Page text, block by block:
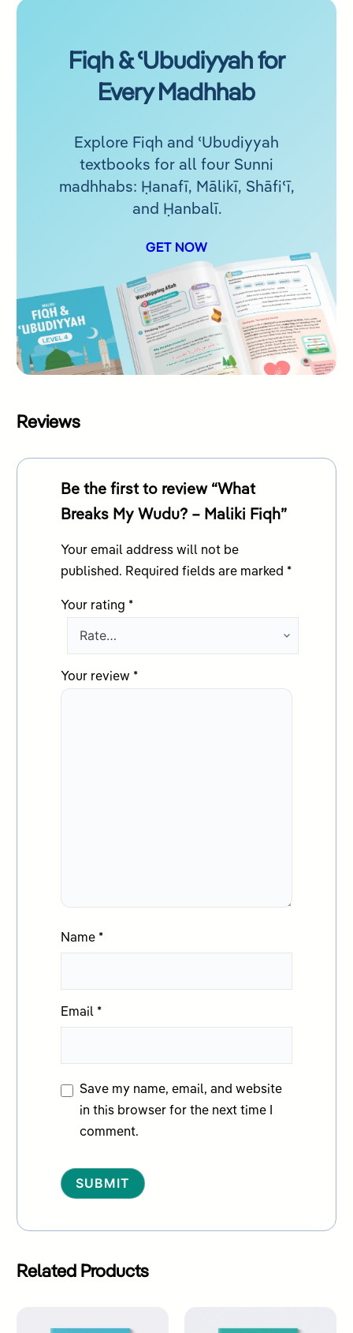
Fiqh & ʿUbudiyyah for
Every Madhhab
Explore Fiqh and ʿUbudiyyah
textbooks for all four Sunni
madhhabs: Ḥanafī, Mālikī, Shāfiʿī,
and Ḥanbalī.
GET NOW
Reviews
Be the first to review “What
Breaks My Wudu? – Maliki Fiqh”
Your email address will not be
published. Required fields are marked *
Your rating *
Your review *
Name *
Email *
Save my name, email, and website
in this browser for the next time I
comment.
Related Products